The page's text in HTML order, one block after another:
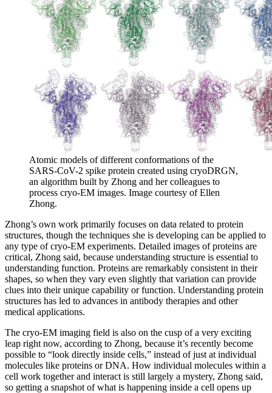
Atomic models of different conformations of the
SARS-CoV-2 spike protein created using cryoDRGN,
an algorithm built by Zhong and her colleagues to
process cryo-EM images. Image courtesy of Ellen
Zhong.
Zhong’s own work primarily focuses on data related to protein
structures, though the techniques she is developing can be applied to
any type of cryo-EM experiments. Detailed images of proteins are
critical, Zhong said, because understanding structure is essential to
understanding function. Proteins are remarkably consistent in their
shapes, so when they vary even slightly that variation can provide
clues into their unique capability or function. Understanding protein
structures has led to advances in antibody therapies and other
medical applications.
The cryo-EM imaging field is also on the cusp of a very exciting
leap right now, according to Zhong, because it’s recently become
possible to “look directly inside cells,” instead of just at individual
molecules like proteins or DNA. How individual molecules within a
cell work together and interact is still largely a mystery, Zhong said,
so getting a snapshot of what is happening inside a cell opens up